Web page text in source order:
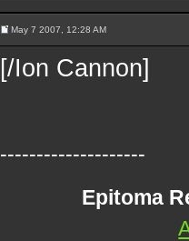
May 7 2007, 12:28 AM
[/Ion Cannon]
--------------------
Epitoma